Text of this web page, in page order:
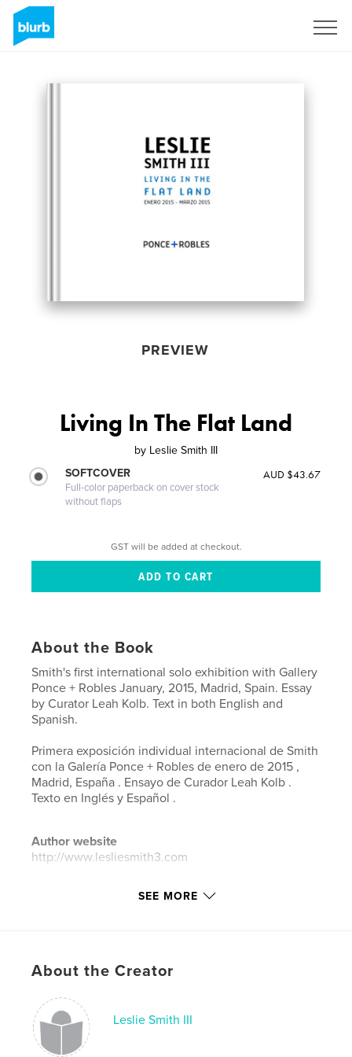
PREVIEW
Living In The Flat Land
by Leslie Smith III
SOFTCOVER
Full-color paperback on cover stock
without flaps
AUD $43.67
GST will be added at checkout.
About the Book
Smith's first international solo exhibition with Gallery
Ponce + Robles January, 2015, Madrid, Spain. Essay
by Curator Leah Kolb. Text in both English and
Spanish.
Primera exposición individual internacional de Smith
con la Galería Ponce + Robles de enero de 2015 ,
Madrid, España . Ensayo de Curador Leah Kolb .
Texto en Inglés y Español .
Author website
http://www.lesliesmith3.com
Features & Details
cm
Publish Date:
Language English
SEE MORE
About the Creator
Leslie Smith III